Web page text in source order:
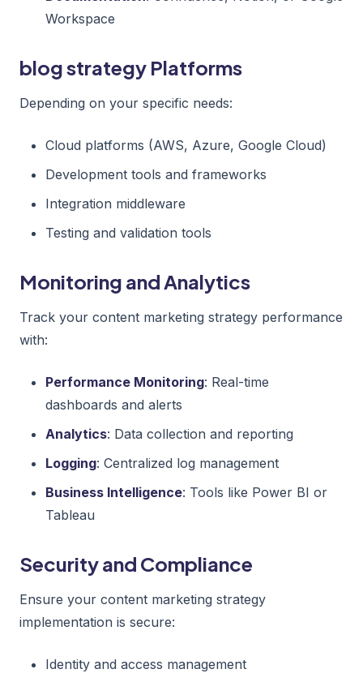
Workspace
blog strategy Platforms
Depending on your specific needs:
Cloud platforms (AWS, Azure, Google Cloud)
Development tools and frameworks
Integration middleware
Testing and validation tools
Monitoring and Analytics
Track your content marketing strategy performance
with:
Performance Monitoring: Real-time
dashboards and alerts
Analytics: Data collection and reporting
Logging: Centralized log management
Business Intelligence: Tools like Power BI or
Tableau
Security and Compliance
Ensure your content marketing strategy
implementation is secure:
Identity and access management